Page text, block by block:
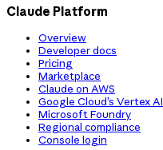
Claude Platform
Overview
Developer docs
Pricing
Marketplace
Claude on AWS
Google Cloud’s Vertex AI
Microsoft Foundry
Regional compliance
Console login